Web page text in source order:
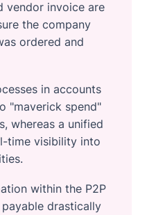
vendor invoice are
the company
ordered and
in accounts
"maverick spend"
whereas a unified
time visibility into
within the P2P
drastically